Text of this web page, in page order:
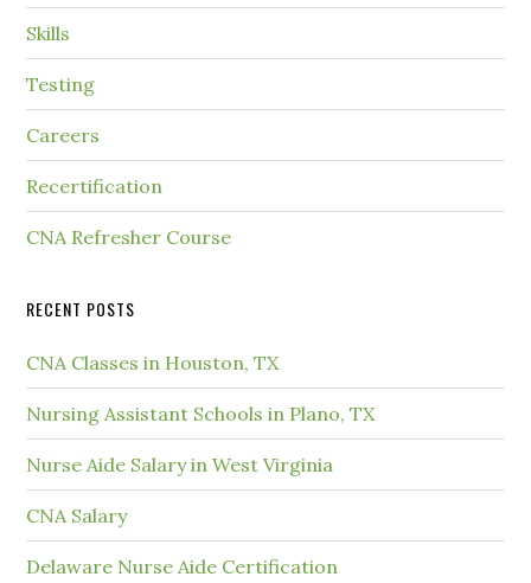
Skills
Testing
Careers
Recertification
CNA Refresher Course
RECENT POSTS
CNA Classes in Houston, TX
Nursing Assistant Schools in Plano, TX
Nurse Aide Salary in West Virginia
CNA Salary
Delaware Nurse Aide Certification